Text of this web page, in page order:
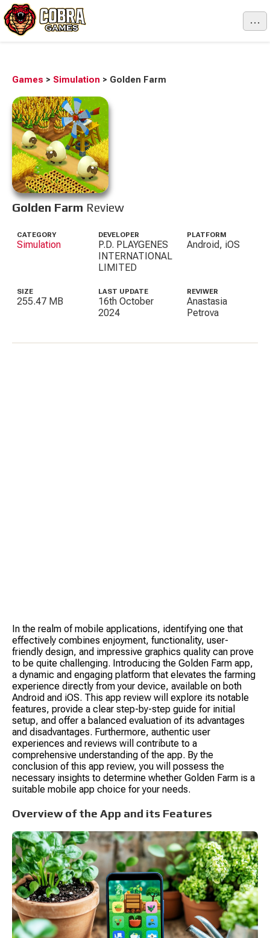
...
Games > Simulation > Golden Farm
Golden Farm Review
CATEGORY
Simulation
DEVELOPER
P.D. PLAYGENES
INTERNATIONAL
LIMITED
PLATFORM
Android, iOS
SIZE
255.47 MB
LAST UPDATE
16th October
2024
REVIWER
Anastasia
Petrova
In the realm of mobile applications, identifying one that
effectively combines enjoyment, functionality, user-
friendly design, and impressive graphics quality can prove
to be quite challenging. Introducing the Golden Farm app,
a dynamic and engaging platform that elevates the farming
experience directly from your device, available on both
Android and iOS. This app review will explore its notable
features, provide a clear step-by-step guide for initial
setup, and offer a balanced evaluation of its advantages
and disadvantages. Furthermore, authentic user
experiences and reviews will contribute to a
comprehensive understanding of the app. By the
conclusion of this app review, you will possess the
necessary insights to determine whether Golden Farm is a
suitable mobile app choice for your needs.
Overview of the App and its Features